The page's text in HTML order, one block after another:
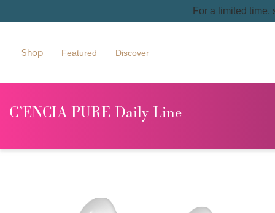
For a limited
Shop Featured Discover
C’ENCIA PURE Daily Line